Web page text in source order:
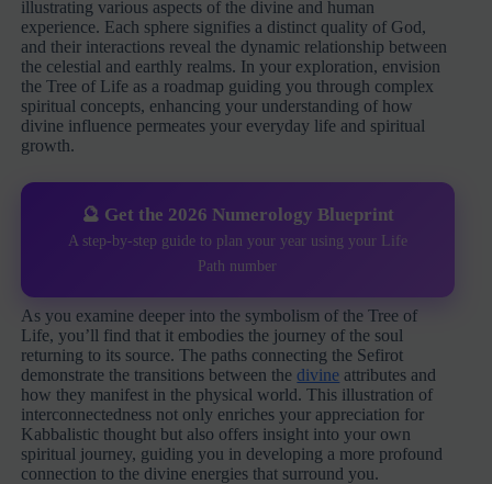
illustrating various aspects of the divine and human
experience. Each sphere signifies a distinct quality of God,
and their interactions reveal the dynamic relationship between
the celestial and earthly realms. In your exploration, envision
the Tree of Life as a roadmap guiding you through complex
spiritual concepts, enhancing your understanding of how
divine influence permeates your everyday life and spiritual
growth.
🔮 Get the 2026 Numerology Blueprint
A step-by-step guide to plan your year using your Life
Path number
As you examine deeper into the symbolism of the Tree of
Life, you’ll find that it embodies the journey of the soul
returning to its source. The paths connecting the Sefirot
demonstrate the transitions between the divine attributes and
how they manifest in the physical world. This illustration of
interconnectedness not only enriches your appreciation for
Kabbalistic thought but also offers insight into your own
spiritual journey, guiding you in developing a more profound
connection to the divine energies that surround you.